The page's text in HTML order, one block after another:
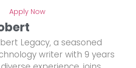
Apply Now
Legacy, a seasoned
writer with 9 years